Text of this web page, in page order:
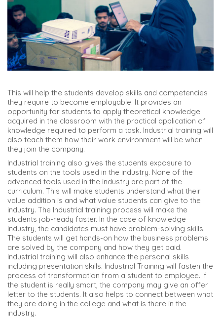
This will help the students develop skills and competencies
they require to become employable. It provides an
opportunity for students to apply theoretical knowledge
acquired in the classroom with the practical application of
knowledge required to perform a task. Industrial training will
also teach them how their work environment will be when
they join the company.
Industrial training also gives the students exposure to
students on the tools used in the industry. None of the
advanced tools used in the industry are part of the
curriculum. This will make students understand what their
value addition is and what value students can give to the
industry. The Industrial training process will make the
students job-ready faster. In the case of knowledge
Industry, the candidates must have problem-solving skills.
The students will get hands-on how the business problems
are solved by the company and how they get paid.
Industrial training will also enhance the personal skills
including presentation skills. Industrial Training will fasten the
process of transformation from a student to employee. If
the student is really smart, the company may give an offer
letter to the students. It also helps to connect between what
they are doing in the college and what is there in the
industry.